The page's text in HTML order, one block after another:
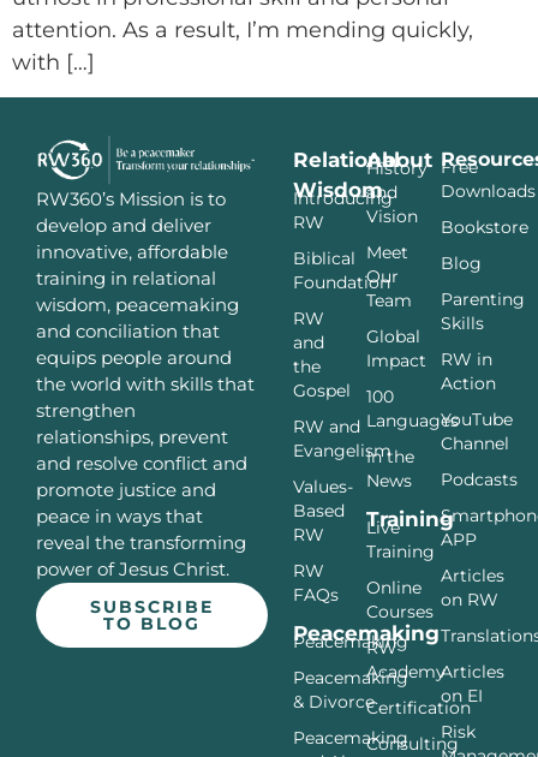
attention. As a result, I’m mending quickly,
with […]
RW360’s Mission is to
develop and deliver
innovative, affordable
training in relational
wisdom, peacemaking
and conciliation that
equips people around
the world with skills that
strengthen
relationships, prevent
and resolve conflict and
promote justice and
peace in ways that
reveal the transforming
power of Jesus Christ.
SUBSCRIBE
TO BLOG
Relational
Wisdom
Introducing
RW
Biblical
Foundation
RW
and
the
Gospel
RW and
Evangelism
Values-
Based
RW
RW
FAQs
Peacemaking
Peacemaking
Peacemaking
& Divorce
Peacemaking
About
History
and
Vision
Meet
Our
Team
Global
Impact
100
Languages
In the
News
Training
Live
Training
Online
Courses
RW
Academy
Certification
Consulting
Free
Downloads
Bookstore
Blog
Parenting
Skills
RW in
Action
YouTube
Channel
Podcasts
APP
Articles
on RW
Articles
on EI
Risk